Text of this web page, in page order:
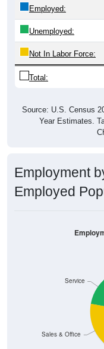
Employed:
Unemployed:
Not In Labor Force:
Total:
Source: U.S. Census
Year Estimates.
Employment
Employed
Sales & Office
Service